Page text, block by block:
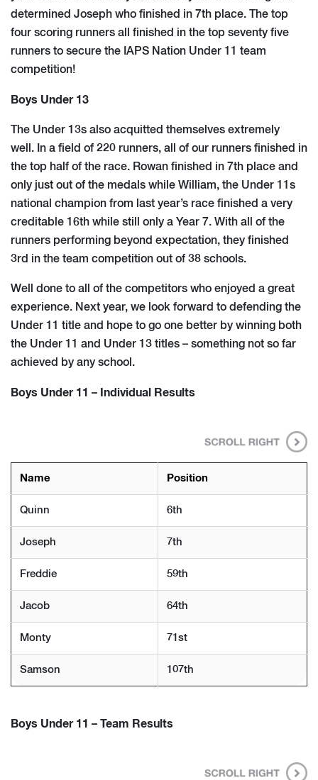
determined Joseph who finished in 7th place. The top
four scoring runners all finished in the top seventy five
runners to secure the IAPS Nation Under 11 team
competition!
Boys Under 13
The Under 13s also acquitted themselves extremely
well. In a field of 220 runners, all of our runners finished in
the top half of the race. Rowan finished in 7th place and
only just out of the medals while William, the Under 11s
national champion from last year’s race finished a very
creditable 16th while still only a Year 7. With all of the
runners performing beyond expectation, they finished
3rd in the team competition out of 38 schools.
Well done to all of the competitors who enjoyed a great
experience. Next year, we look forward to defending the
Under 11 title and hope to go one better by winning​ both
the Under 11 and Under 13 titles – something not so far
achieved by any school.
Boys Under 11 – Individual Results
Name Position
Quinn 6th
Joseph 7th
Freddie 59th
Jacob 64th
Monty 71st
Samson 107th
Boys Under 11 – Team Results